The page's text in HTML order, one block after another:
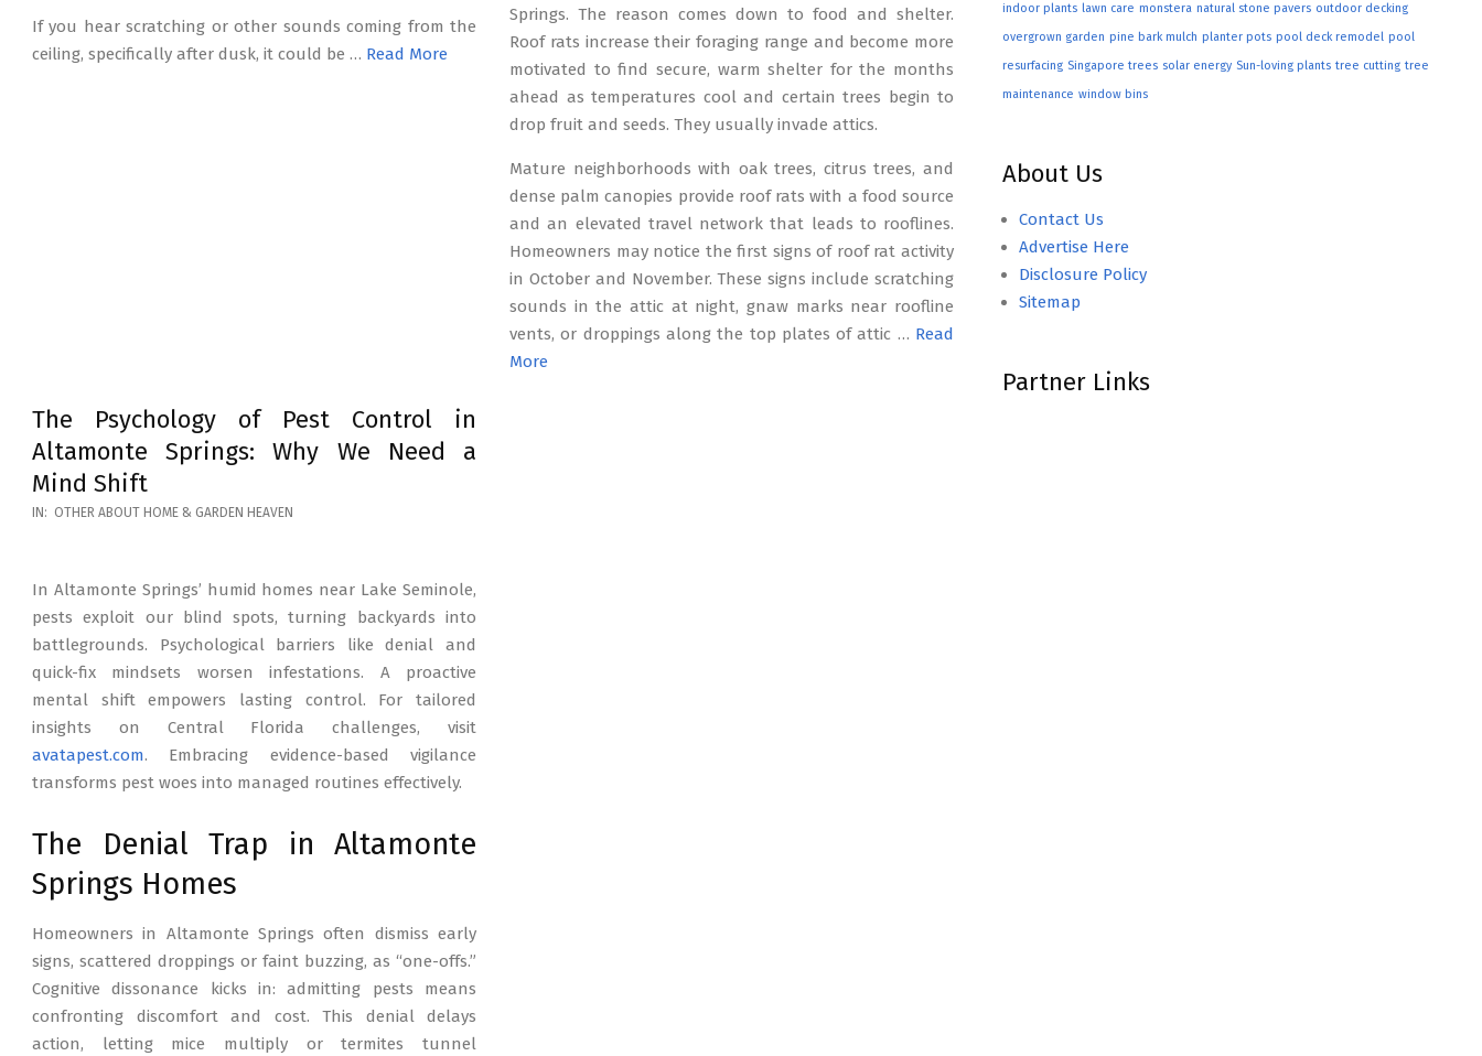
If you hear scratching or other sounds coming from the
ceiling, specifically after dusk, it could be … Read More
Springs. The reason comes down to food and shelter.
Roof rats increase their foraging range and become more
motivated to find secure, warm shelter for the months
ahead as temperatures cool and certain trees begin to
drop fruit and seeds. They usually invade attics.
Mature neighborhoods with oak trees, citrus trees, and
dense palm canopies provide roof rats with a food source
and an elevated travel network that leads to rooflines.
Homeowners may notice the first signs of roof rat activity
in October and November. These signs include scratching
sounds in the attic at night, gnaw marks near roofline
vents, or droppings along the top plates of attic … Read
More
The Psychology of Pest Control in
Altamonte Springs: Why We Need a
Mind Shift
2026-
IN: OTHER ABOUT HOME & GARDEN HEAVEN
In Altamonte Springs’ humid homes near Lake Seminole,
pests exploit our blind spots, turning backyards into
battlegrounds. Psychological barriers like denial and
quick-fix mindsets worsen infestations. A proactive
mental shift empowers lasting control. For tailored
insights on Central Florida challenges, visit
avatapest.com. Embracing evidence-based vigilance
transforms pest woes into managed routines effectively.
The Denial Trap in Altamonte
Springs Homes
Homeowners in Altamonte Springs often dismiss early
signs, scattered droppings or faint buzzing, as “one-offs.”
Cognitive dissonance kicks in: admitting pests means
confronting discomfort and cost. This denial delays
action, letting mice multiply or termites tunnel
indoor plants lawn care monstera natural stone pavers outdoor decking
overgrown garden pine bark mulch planter pots pool deck remodel pool
resurfacing Singapore trees solar energy Sun-loving plants tree cutting tree
maintenance window bins
About Us
Contact Us
Advertise Here
Disclosure Policy
Sitemap
Partner Links